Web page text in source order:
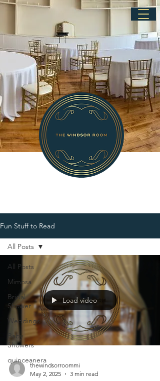
Fun Stuff to Read
All Posts
Mimosa
Bridal
Shower
Weddings
Baby
Showers
quinceanera
All Posts
Load video
thewindsorroommi
May 2, 2025
3 min read